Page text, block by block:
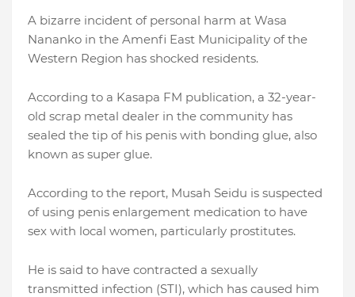
A bizarre incident of personal harm at Wasa
Nananko in the Amenfi East Municipality of the
Western Region has shocked residents.
According to a Kasapa FM publication, a 32-year-
old scrap metal dealer in the community has
sealed the tip of his penis with bonding glue, also
known as super glue.
According to the report, Musah Seidu is suspected
of using penis enlargement medication to have
sex with local women, particularly prostitutes.
He is said to have contracted a sexually
transmitted infection (STI), which has caused him